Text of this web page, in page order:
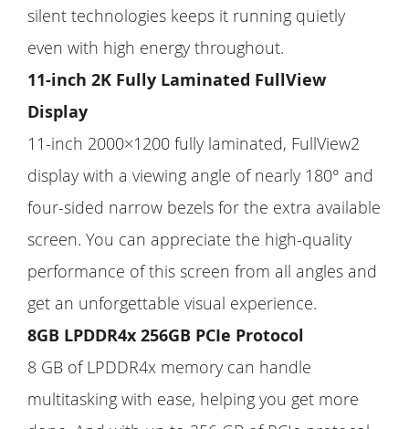
silent technologies keeps it running quietly
even with high energy throughout.
11-inch 2K Fully Laminated FullView
Display
11-inch 2000×1200 fully laminated, FullView2
display with a viewing angle of nearly 180° and
four-sided narrow bezels for the extra available
screen. You can appreciate the high-quality
performance of this screen from all angles and
get an unforgettable visual experience.
8GB LPDDR4x 256GB PCIe Protocol
8 GB of LPDDR4x memory can handle
multitasking with ease, helping you get more